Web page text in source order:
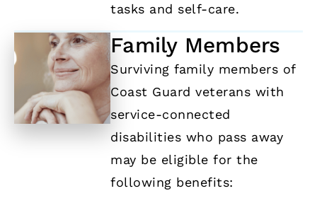
tasks and self-care.
Family Members
Surviving family members of
Coast Guard veterans with
service-connected
disabilities who pass away
may be eligible for the
following benefits: